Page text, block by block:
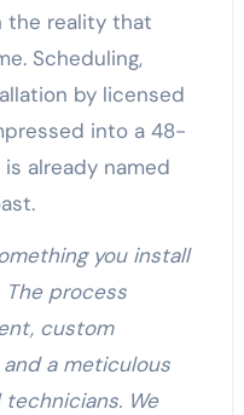
the reality that
Scheduling,
by licensed
into a 48-
already named
you install
process
custom
a meticulous
We